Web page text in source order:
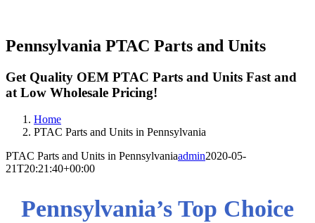
Pennsylvania PTAC Parts and Units
Get Quality OEM PTAC Parts and Units Fast and
at Low Wholesale Pricing!
Home
PTAC Parts and Units in Pennsylvania
PTAC Parts and Units in Pennsylvaniaadmin2020-05-
21T20:21:40+00:00
Pennsylvania’s Top Choice